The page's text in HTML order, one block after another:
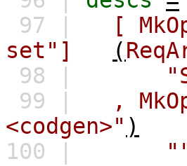
97 |
[
set"]
(
98 |
99 |
,
<codgen>" )
100 |